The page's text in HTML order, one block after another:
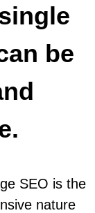
be
SEO is the
nature